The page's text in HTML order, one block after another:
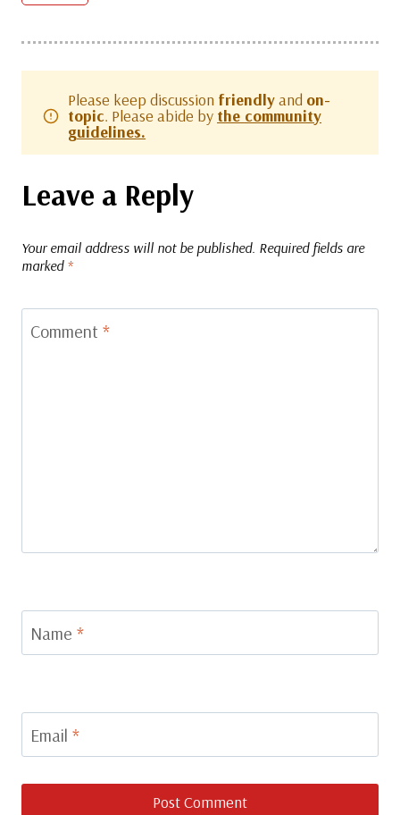
Please keep discussion friendlyand on-
topic. Please abide by the community
guidelines.
Leave a Reply
Your email address will not be published. Required fields are
marked *
Comment *
Name *
Email *